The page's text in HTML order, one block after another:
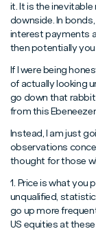
it. It is the
downside. In
interest payments
then potentially
If I were being
of actually looking
go down that
from this
Instead, I am just
observations
thought for those
1. Price is what you
unqualified,
go up more
US equities at